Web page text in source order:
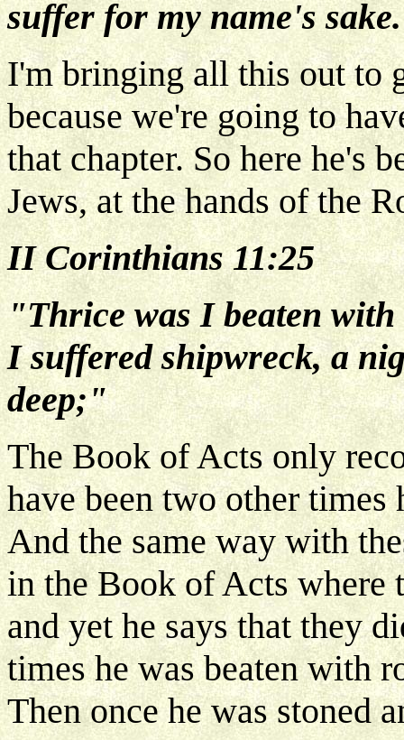
suffer for my name's
I'm bringing all this out to
because we're going to
that chapter. So here he's
Jews, at the hands of the
II Corinthians 11:25
"Thrice was I beaten
I suffered shipwreck, a
deep;"
The Book of Acts only
have been two other times
And the same way with
in the Book of Acts where
and yet he says that they
times he was beaten with
Then once he was stoned